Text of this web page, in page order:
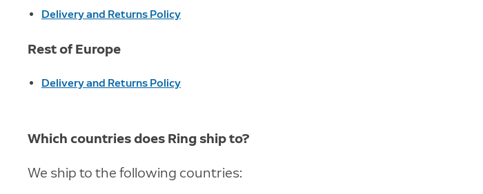
Delivery and Returns Policy
Rest of Europe
Delivery and Returns Policy
Which countries does Ring ship to?
We ship to the following countries: